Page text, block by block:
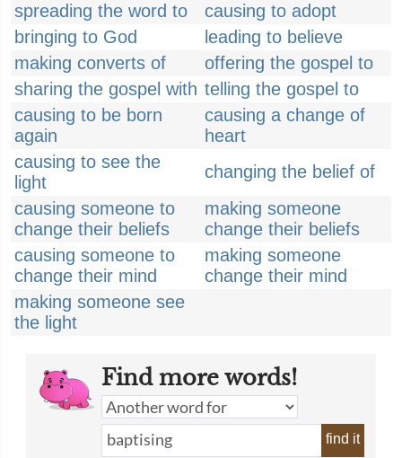
spreading the word to
causing to adopt
bringing to God
leading to believe
making converts of
offering the gospel to
sharing the gospel with telling the gospel to
causing to be born
again
causing a change of
heart
causing to see the
light
changing the belief of
causing someone to
change their beliefs
making someone
change their beliefs
causing someone to
change their mind
making someone
change their mind
making someone see
the light
Find more words!
find it